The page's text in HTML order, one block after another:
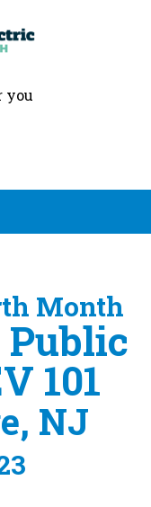
you
Month
Public
101
NJ